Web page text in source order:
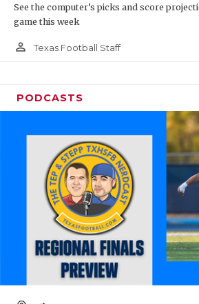
See the computer’s picks and score
game this week
person_outline Texas Football Staff
PODCASTS